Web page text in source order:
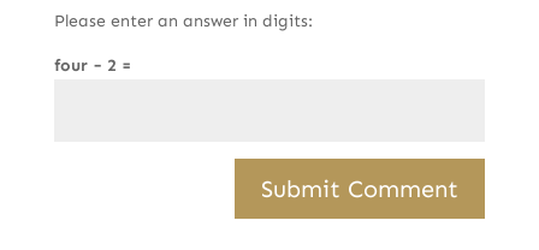
Please enter an answer in digits:
four − 2 =